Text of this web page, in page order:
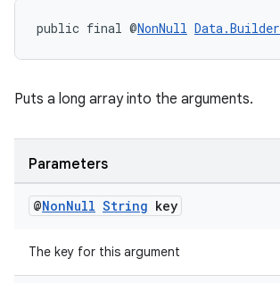
public final @NonNull Data.Builder
Puts a long array into the arguments.
Parameters
@NonNull String key
The key for this argument